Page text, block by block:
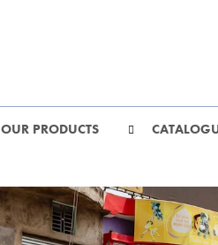
OUR PRODUCTS